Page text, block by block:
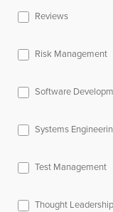
Reviews
Risk Management
Software
Systems
Test Management
Thought Leadership